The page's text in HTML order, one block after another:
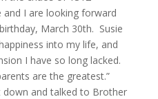
and I are looking forward
March 30th. Susie
into my life, and
I have so long lacked.
are the greatest.”
down and talked to Brother